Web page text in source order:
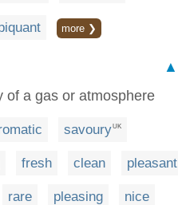
more ❯
▲
of a gas or atmosphere
savouryUK
fresh clean pleasant
rare pleasing nice